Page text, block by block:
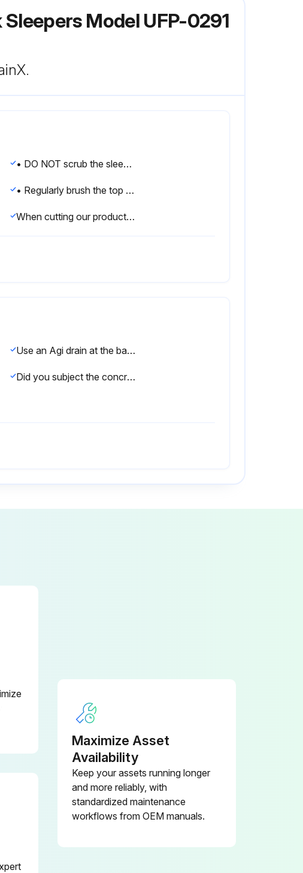
Model UFP-0291
• DO NOT scrub the sleeper.
• Regularly brush the top of the sleeper wall to prevent dirt and dust build up running down the face of your retaining wall.
When cutting our products please adhere to the following points to ensure best practice.
Use an Agi drain at the base of the wall to allow drainage.
Did you subject the concrete sleepers / UFP's to excessive water hitting the face from a sprinkler system?
Maximize Asset
Availability
Keep your assets running longer
and more reliably, with
standardized maintenance
workflows from OEM manuals.